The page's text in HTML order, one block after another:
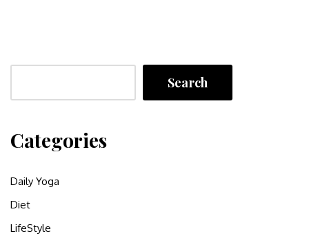
Search
Categories
Daily Yoga
Diet
LifeStyle